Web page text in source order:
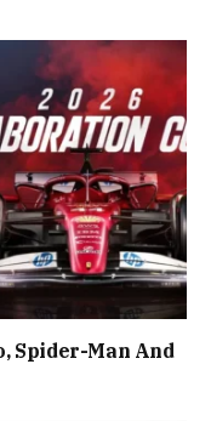
Spider-Man And